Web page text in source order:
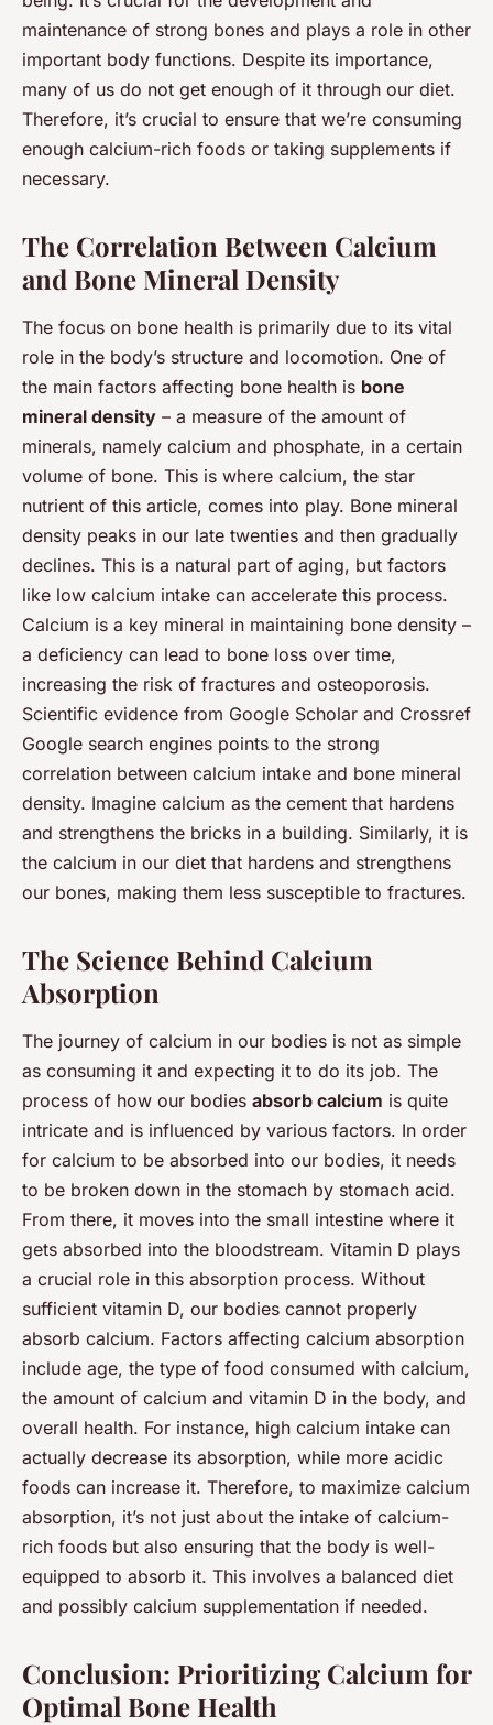
maintenance of strong bones and plays a role in other
important body functions. Despite its importance,
many of us do not get enough of it through our diet.
Therefore, it’s crucial to ensure that we’re consuming
enough calcium-rich foods or taking supplements if
necessary.
The Correlation Between Calcium
and Bone Mineral Density
The focus on bone health is primarily due to its vital
role in the body’s structure and locomotion. One of
the main factors affecting bone health is bone
mineral density – a measure of the amount of
minerals, namely calcium and phosphate, in a certain
volume of bone. This is where calcium, the star
nutrient of this article, comes into play. Bone mineral
density peaks in our late twenties and then gradually
declines. This is a natural part of aging, but factors
like low calcium intake can accelerate this process.
Calcium is a key mineral in maintaining bone density –
a deficiency can lead to bone loss over time,
increasing the risk of fractures and osteoporosis.
Scientific evidence from Google Scholar and Crossref
Google search engines points to the strong
correlation between calcium intake and bone mineral
density. Imagine calcium as the cement that hardens
and strengthens the bricks in a building. Similarly, it is
the calcium in our diet that hardens and strengthens
our bones, making them less susceptible to fractures.
The Science Behind Calcium
Absorption
The journey of calcium in our bodies is not as simple
as consuming it and expecting it to do its job. The
process of how our bodies absorb calcium is quite
intricate and is influenced by various factors. In order
for calcium to be absorbed into our bodies, it needs
to be broken down in the stomach by stomach acid.
From there, it moves into the small intestine where it
gets absorbed into the bloodstream. Vitamin D plays
a crucial role in this absorption process. Without
sufficient vitamin D, our bodies cannot properly
absorb calcium. Factors affecting calcium absorption
include age, the type of food consumed with calcium,
the amount of calcium and vitamin D in the body, and
overall health. For instance, high calcium intake can
actually decrease its absorption, while more acidic
foods can increase it. Therefore, to maximize calcium
absorption, it’s not just about the intake of calcium-
rich foods but also ensuring that the body is well-
equipped to absorb it. This involves a balanced diet
and possibly calcium supplementation if needed.
Conclusion: Prioritizing Calcium for
Optimal Bone Health